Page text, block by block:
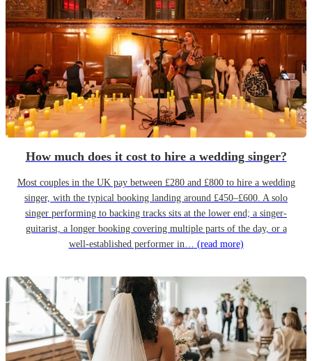
How much does it cost to hire a wedding singer?
Most couples in the UK pay between £280 and £800 to hire a wedding
singer, with the typical booking landing around £450–£600. A solo
singer performing to backing tracks sits at the lower end; a singer-
guitarist, a longer booking covering multiple parts of the day, or a
well-established performer in… (read more)